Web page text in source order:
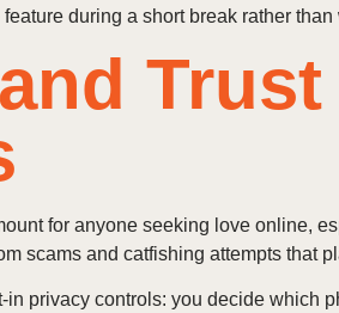
feature during a short break rather
for anyone seeking love online,
scams and catfishing attempts that
in privacy controls: you decide which